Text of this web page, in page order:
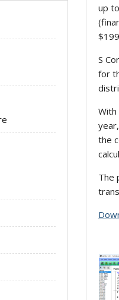
up
S
for
With
the
The